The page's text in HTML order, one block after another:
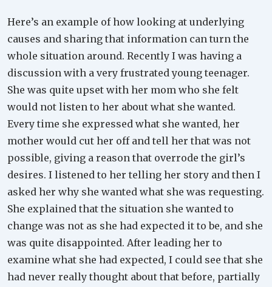
Here’s an example of how looking at underlying
causes and sharing that information can turn the
whole situation around. Recently I was having a
discussion with a very frustrated young teenager.
She was quite upset with her mom who she felt
would not listen to her about what she wanted.
Every time she expressed what she wanted, her
mother would cut her off and tell her that was not
possible, giving a reason that overrode the girl’s
desires. I listened to her telling her story and then I
asked her why she wanted what she was requesting.
She explained that the situation she wanted to
change was not as she had expected it to be, and she
was quite disappointed. After leading her to
examine what she had expected, I could see that she
had never really thought about that before, partially